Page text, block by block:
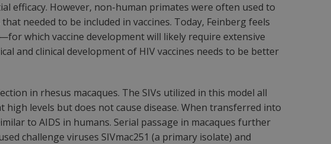
efficacy. However, non-human primates were often used to
needed to be included in vaccines. Today, Feinberg feels
which vaccine development will likely require extensive
and clinical development of HIV vaccines needs to be better
in rhesus macaques. The SIVs utilized in this model all
levels but does not cause disease. When transferred into
to AIDS in humans. Serial passage in macaques further
challenge viruses SIVmac251 (a primary isolate) and